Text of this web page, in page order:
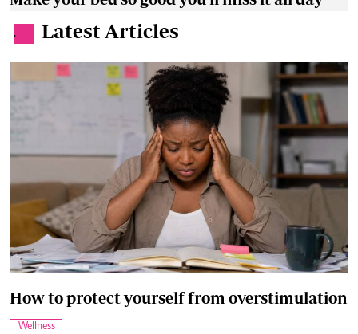
. Latest Articles
How to protect yourself from overstimulation
Wellness